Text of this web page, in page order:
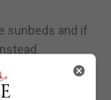
sunbeds and if
for a tan,” Mrs